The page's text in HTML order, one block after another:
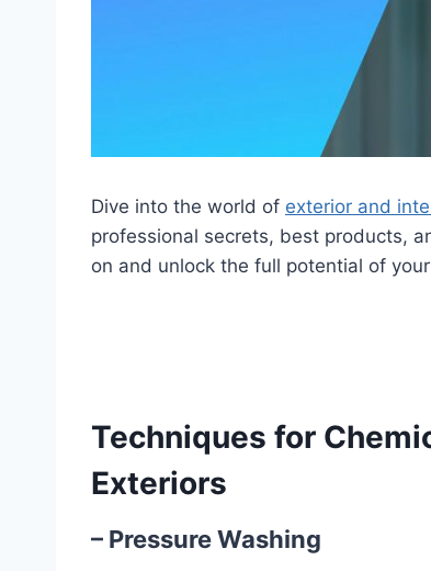
Dive into the world of exterior and
professional secrets, best products,
on and unlock the full potential of
Techniques for
Exteriors
– Pressure Washing